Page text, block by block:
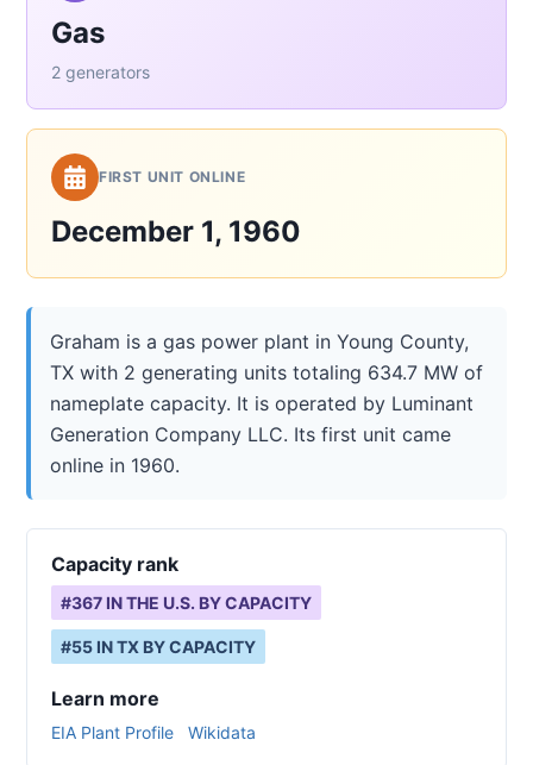
Gas
2 generators
FIRST UNIT ONLINE
December 1, 1960
Graham is a gas power plant in Young County,
TX with 2 generating units totaling 634.7 MW of
nameplate capacity. It is operated by Luminant
Generation Company LLC. Its first unit came
online in 1960.
Capacity rank
#367 IN THE U.S. BY CAPACITY
#55 INTX BY CAPACITY
Learn more
EIA Plant Profile Wikidata